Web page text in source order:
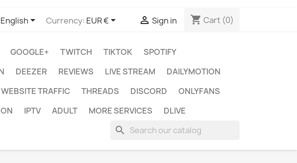
English Currency: EUR €  Sign in shopping_cart Cart (0)
GOOGLE+ TWITCH TIKTOK
SPOTIFY
DEEZER REVIEWS LIVE STREAM
DAILYMOTION
WEBSITE TRAFFIC THREADS DISCORD
ONLYFANS
IPTV ADULT MORE SERVICES DLIVE
search